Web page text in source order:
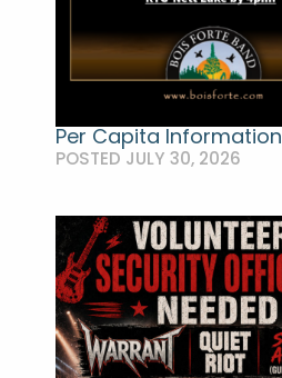
Per Capita Information
POSTED JULY 30, 2026